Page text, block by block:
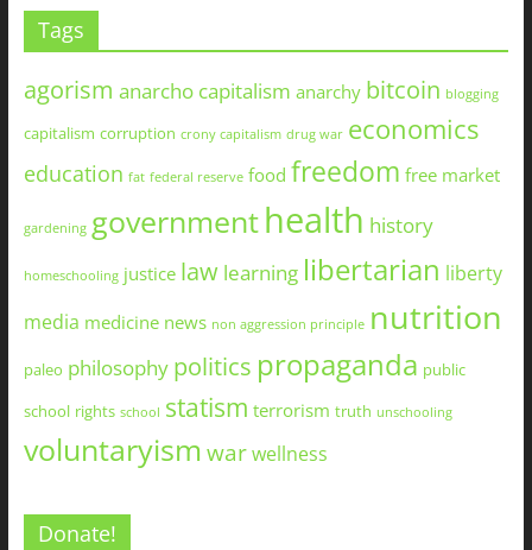
Tags
agorism anarcho capitalism anarchy bitcoin blogging
capitalism corruption crony capitalism drug war economics
education fat federal reserve food freedom free market
gardening governmenthealth history
homeschooling justice law learning libertarian liberty
media medicine news non aggression principle nutrition
paleo philosophy politics propaganda public
school rights school statism terrorism truth unschooling
voluntaryismwarwellness
Donate!